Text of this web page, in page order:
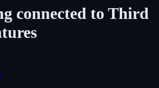
connected to Third